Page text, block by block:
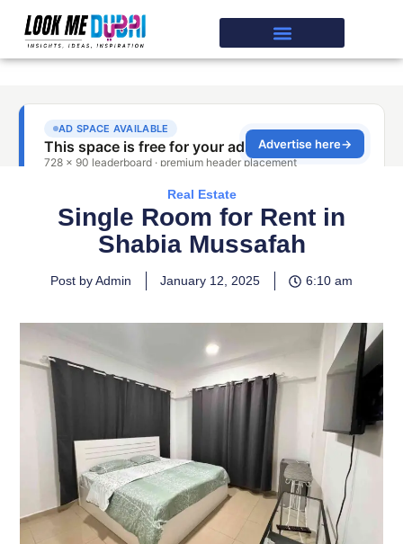
Real Estate
Single Room for Rent in
Shabia Mussafah
Post by Admin January 12, 2025 6:10 am